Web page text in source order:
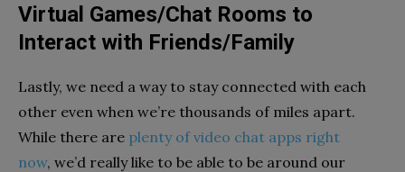
Virtual Games/Chat Rooms to
Interact with Friends/Family
Lastly, we need a way to stay connected with each
other even when we’re thousands of miles apart.
While there are plenty of video chat apps right
now, we’d really like to be able to be around our